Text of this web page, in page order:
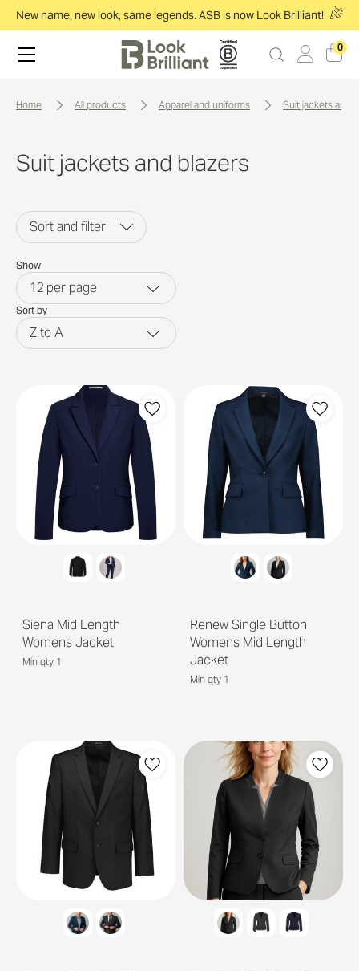
New name, new look, same legends. ASB is now Look Brilliant!
0
home all products apparel and uniforms suit jackets and
Suit jackets and blazers
Sort and filter
Show
12 per page
Sort by
Z to A
Siena Mid Length
Womens Jacket
Min qty 1
Renew Single Button
Womens Mid Length
Jacket
Min qty 1